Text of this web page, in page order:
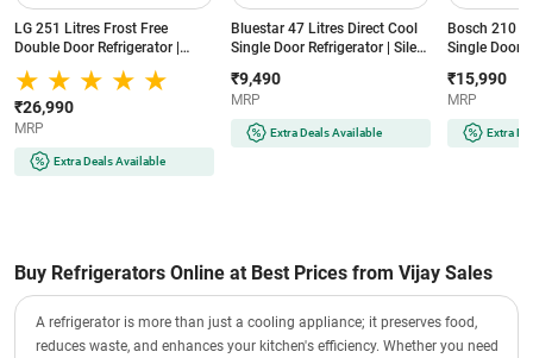
LG 251 Litres Frost Free
Double Door Refrigerator |
Smart Inverter Compressor |
Multi Air Flow | Auto Smart
Connect (GLT2516WWPZ |
Shiny Steel)
₹26,990
MRP
Extra Deals Available
Bluestar 47 Litres Direct Cool
Single Door Refrigerator | Silent
Eco-Friendly Refrigerant
(MR60-2GB | Graphite Black)
₹9,490
MRP
Extra Deals Available
Bosch 210
Single Door
₹15,990
MRP
Extra
Buy Refrigerators Online at Best Prices from Vijay Sales
A refrigerator is more than just a cooling appliance; it preserves food,
reduces waste, and enhances your kitchen's efficiency. Whether you need